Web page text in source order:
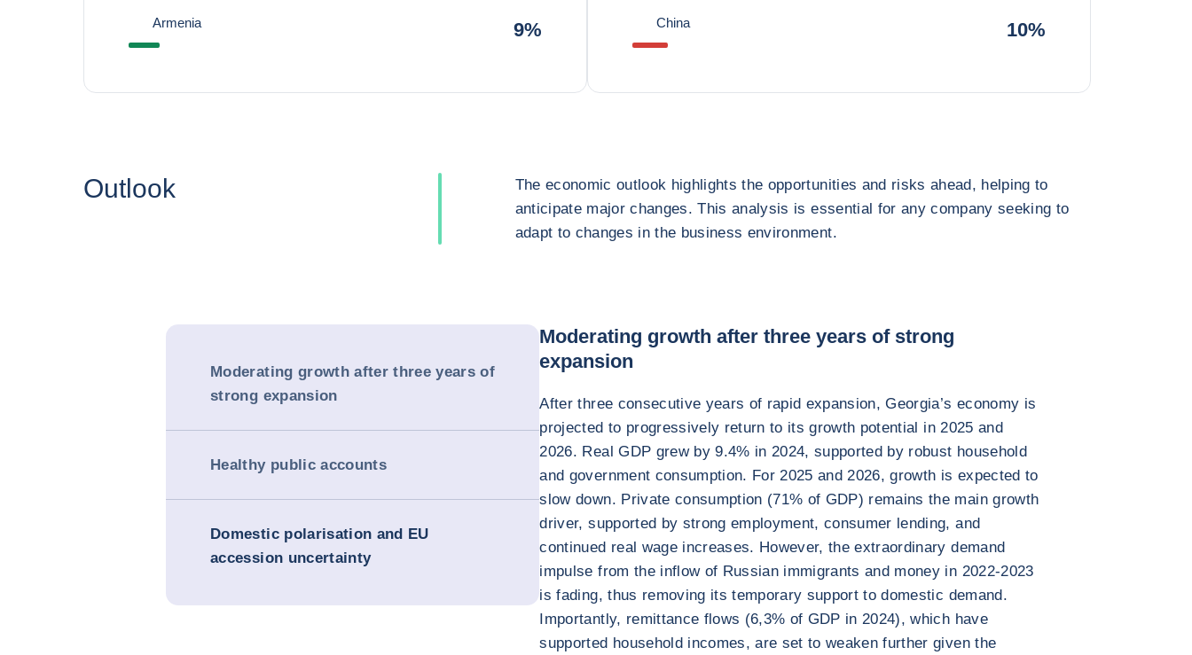
Armenia 9% China 10%
Outlook
The economic outlook highlights the opportunities and risks ahead, helping to
anticipate major changes. This analysis is essential for any company seeking to
adapt to changes in the business environment.
Moderating growth after three years of
strong expansion
Healthy public accounts
Domestic polarisation and EU
accession uncertainty
Moderating growth after three years of strong
expansion
After three consecutive years of rapid expansion, Georgia’s economy is
projected to progressively return to its growth potential in 2025 and
2026. Real GDP grew by 9.4% in 2024, supported by robust household
and government consumption. For 2025 and 2026, growth is expected to
slow down. Private consumption (71% of GDP) remains the main growth
driver, supported by strong employment, consumer lending, and
continued real wage increases. However, the extraordinary demand
impulse from the inflow of Russian immigrants and money in 2022-2023
is fading, thus removing its temporary support to domestic demand.
Importantly, remittance flows (6,3% of GDP in 2024), which have
supported household incomes, are set to weaken further given the